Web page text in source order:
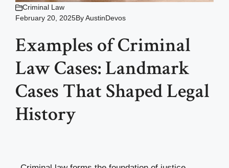
Criminal Law
February 20, 2025ByAustinDevos
Examples of Criminal
Law Cases: Landmark
Cases That Shaped Legal
History